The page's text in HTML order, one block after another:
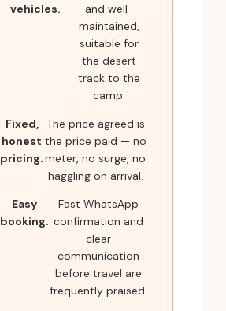
vehicles.
and well-
maintained,
suitable for
the desert
track to the
camp.
Fixed,
honest
pricing.
The price agreed is
the price paid — no
meter, no surge, no
haggling on arrival.
Easy
booking.
Fast WhatsApp
confirmation and
clear
communication
before travel are
frequently praised.